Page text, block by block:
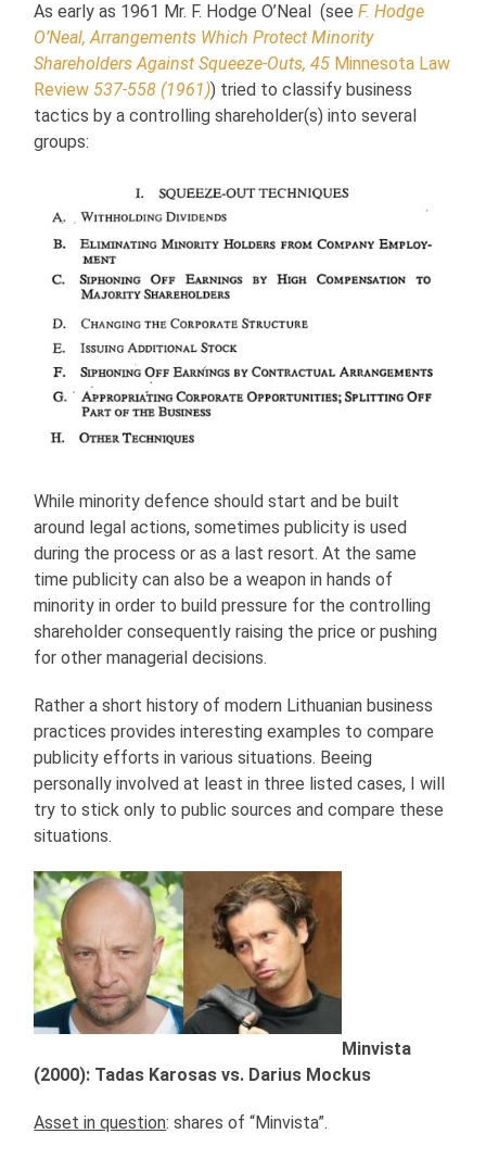
As early as 1961 Mr. F. Hodge O’Neal (seeF. Hodge
O’Neal, Arrangements Which Protect Minority
Shareholders Against Squeeze-Outs, 45 Minnesota Law
Review 537-558 (1961)) tried to classify business
tactics by a controlling shareholder(s) into several
groups:
While minority defence should start and be built
around legal actions, sometimes publicity is used
during the process or as a last resort. At the same
time publicity can also be a weapon in hands of
minority in order to build pressure for the controlling
shareholder consequently raising the price or pushing
for other managerial decisions.
Rather a short history of modern Lithuanian business
practices provides interesting examples to compare
publicity efforts in various situations. Beeing
personally involved at least in three listed cases, I will
try to stick only to public sources and compare these
situations.
Minvista
(2000): Tadas Karosas vs. Darius Mockus
Asset in question: shares of “Minvista”.